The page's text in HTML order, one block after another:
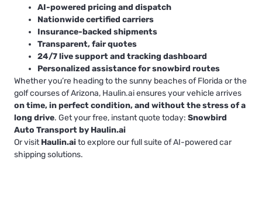
AI-powered pricing and dispatch
Nationwide certified carriers
Insurance-backed shipments
Transparent, fair quotes
24/7 live support and tracking dashboard
Personalized assistance for snowbird routes
Whether you’re heading to the sunny beaches of Florida or the
golf courses of Arizona, Haulin.ai ensures your vehicle arrives
on time, in perfect condition, and without the stress of a
long drive. Get your free, instant quote today: Snowbird
Auto Transport by Haulin.ai
Or visit Haulin.aito explore our full suite of AI-powered car
shipping solutions.